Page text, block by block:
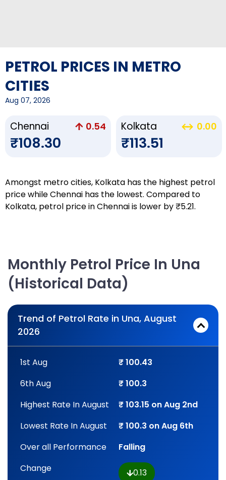
PETROL PRICES IN METRO
CITIES
Aug 07, 2026
Chennai 0.54
₹108.30
Kolkata 0.00
₹113.51
Amongst metro cities, Kolkata has the highest petrol
price while Chennai has the lowest. Compared to
Kolkata, petrol price in Chennai is lower by ₹5.21.
Monthly Petrol Price In Una
(Historical Data)
Trend of Petrol Rate in Una, August
2026
1st Aug
₹ 100.43
6th Aug
₹ 100.3
Highest Rate In August
₹ 103.15 on Aug 2nd
Lowest Rate In August
₹ 100.3 on Aug 6th
Over all Performance
Falling
Change
0.13